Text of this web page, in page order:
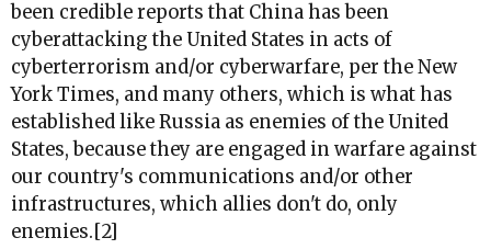
been credible reports that China has been
cyberattacking the United States in acts of
cyberterrorism and/or cyberwarfare, per the New
York Times, and many others, which is what has
established like Russia as enemies of the United
States, because they are engaged in warfare against
our country's communications and/or other
infrastructures, which allies don't do, only
enemies.[2]